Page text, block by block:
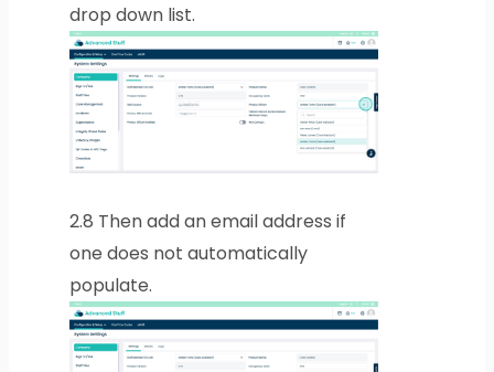
drop down list.
2.8 Then add an email address if
one does not automatically
populate.